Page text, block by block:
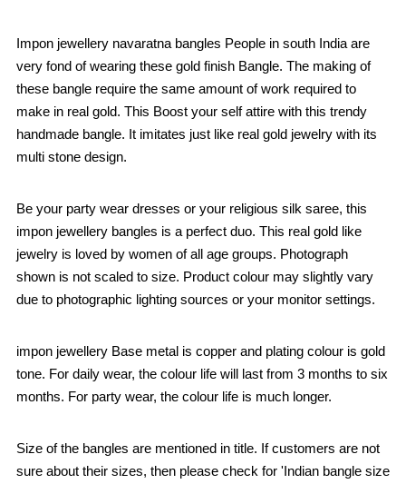
Impon jewellery navaratna bangles People in south India are
very fond of wearing these gold finish Bangle. The making of
these bangle require the same amount of work required to
make in real gold. This Boost your self attire with this trendy
handmade bangle. It imitates just like real gold jewelry with its
multi stone design.
Be your party wear dresses or your religious silk saree, this
impon jewellery bangles is a perfect duo. This real gold like
jewelry is loved by women of all age groups. Photograph
shown is not scaled to size. Product colour may slightly vary
due to photographic lighting sources or your monitor settings.
impon jewellery Base metal is copper and plating colour is gold
tone. For daily wear, the colour life will last from 3 months to six
months. For party wear, the colour life is much longer.
Size of the bangles are mentioned in title. If customers are not
sure about their sizes, then please check for 'Indian bangle size